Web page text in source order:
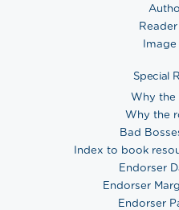
Special
Why the
Why the
Bad
Index to book
Endorser
Endorser
Endorser